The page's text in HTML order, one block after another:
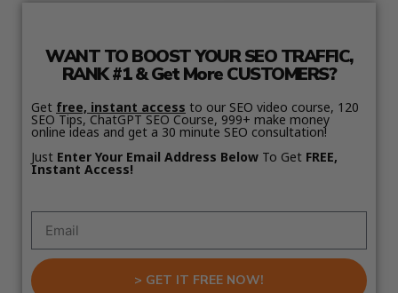
WANT TO BOOST YOUR SEO TRAFFIC,
RANK #1 & Get More CUSTOMERS?
Get free, instant access to our SEO video course, 120
SEO Tips, ChatGPT SEO Course, 999+ make money
online ideas and get a 30 minute SEO consultation!
Just Enter Your Email Address Below To Get FREE,
Instant Access!
> GET IT FREE NOW!